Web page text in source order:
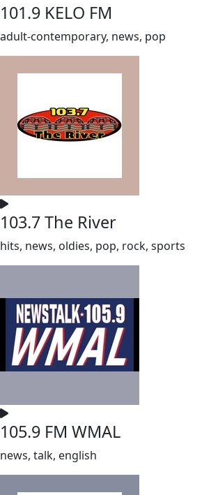
101.9 KELO FM
adult-contemporary, news, pop
103.7 The River
hits, news, oldies, pop, rock, sports
105.9 FM WMAL
news, talk, english